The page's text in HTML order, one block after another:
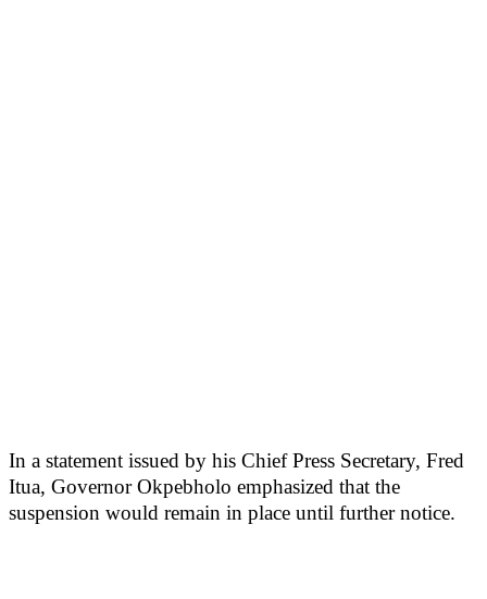
In a statement issued by his Chief Press Secretary, Fred
Itua, Governor Okpebholo emphasized that the
suspension would remain in place until further notice.